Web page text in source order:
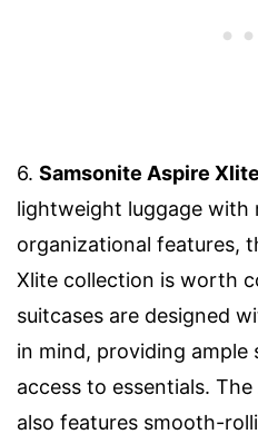
6. Samsonite Aspire
lightweight luggage with
organizational features,
Xlite collection is worth
suitcases are designed
in mind, providing ample
access to essentials.
also features smooth-